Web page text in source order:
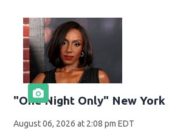
"One Night Only" New York
August 06, 2026 at 2:08 pm EDT